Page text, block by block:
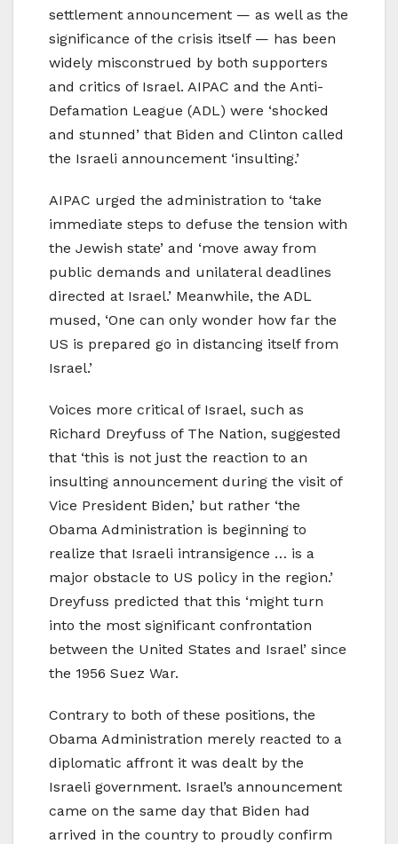
settlement announcement — as well as the
significance of the crisis itself — has been
widely misconstrued by both supporters
and critics of Israel. AIPAC and the Anti-
Defamation League (ADL) were ‘shocked
and stunned’ that Biden and Clinton called
the Israeli announcement ‘insulting.’
AIPAC urged the administration to ‘take
immediate steps to defuse the tension with
the Jewish state’ and ‘move away from
public demands and unilateral deadlines
directed at Israel.’ Meanwhile, the ADL
mused, ‘One can only wonder how far the
US is prepared go in distancing itself from
Israel.’
Voices more critical of Israel, such as
Richard Dreyfuss of The Nation, suggested
that ‘this is not just the reaction to an
insulting announcement during the visit of
Vice President Biden,’ but rather ‘the
Obama Administration is beginning to
realize that Israeli intransigence … is a
major obstacle to US policy in the region.’
Dreyfuss predicted that this ‘might turn
into the most significant confrontation
between the United States and Israel’ since
the 1956 Suez War.
Contrary to both of these positions, the
Obama Administration merely reacted to a
diplomatic affront it was dealt by the
Israeli government. Israel’s announcement
came on the same day that Biden had
arrived in the country to proudly confirm